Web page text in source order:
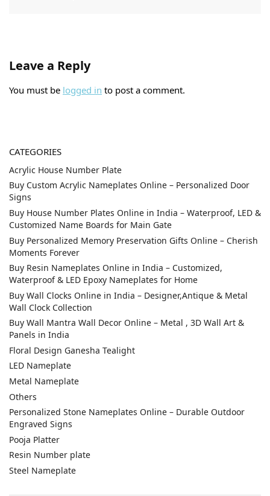
Leave a Reply
You must be logged in to post a comment.
CATEGORIES
Acrylic House Number Plate
Buy Custom Acrylic Nameplates Online – Personalized Door
Signs
Buy House Number Plates Online in India – Waterproof, LED &
Customized Name Boards for Main Gate
Buy Personalized Memory Preservation Gifts Online – Cherish
Moments Forever
Buy Resin Nameplates Online in India – Customized,
Waterproof & LED Epoxy Nameplates for Home
Buy Wall Clocks Online in India – Designer,Antique & Metal
Wall Clock Collection
Buy Wall Mantra Wall Decor Online – Metal , 3D Wall Art &
Panels in India
Floral Design Ganesha Tealight
LED Nameplate
Metal Nameplate
Others
Personalized Stone Nameplates Online – Durable Outdoor
Engraved Signs
Pooja Platter
Resin Number plate
Steel Nameplate